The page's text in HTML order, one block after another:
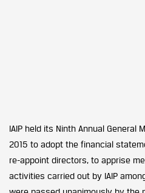
IAIP held its Ninth Annual General
2015 to adopt the financial
re-appoint directors, to apprise
activities carried out by IAIP